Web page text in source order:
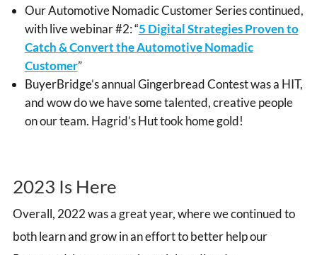
Our Automotive Nomadic Customer Series continued,
with live webinar #2: “5 Digital Strategies Proven to
Catch & Convert the Automotive Nomadic
Customer”
BuyerBridge’s annual Gingerbread Contest was a HIT,
and wow do we have some talented, creative people
on our team. Hagrid’s Hut took home gold!
2023 Is Here
Overall, 2022 was a great year, where we continued to
both learn and grow in an effort to better help our